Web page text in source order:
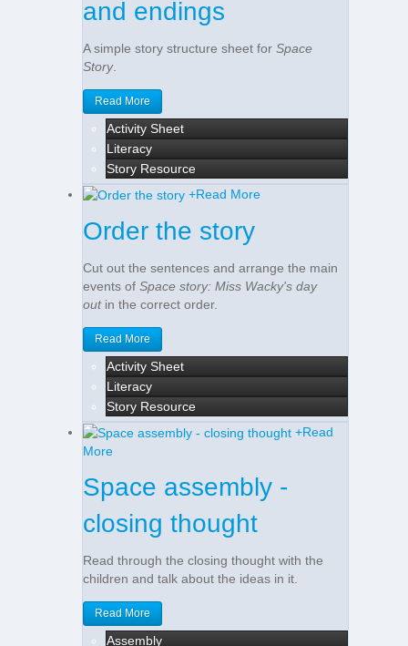
and endings
A simple story structure sheet for Space
Story.
Read More
Activity Sheet
Literacy
Story Resource
+Read More
Order the story
Cut out the sentences and arrange the main
events of Space story: Miss Wacky's day
outin the correct order.
Read More
Activity Sheet
Literacy
Story Resource
+Read
More
Space assembly -
closing thought
Read through the closing thought with the
children and talk about the ideas in it.
Read More
Assembly